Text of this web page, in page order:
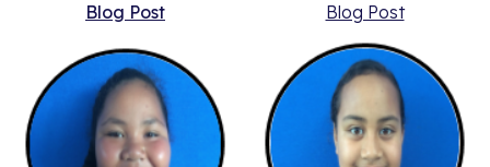
Blog Post
Blog Post